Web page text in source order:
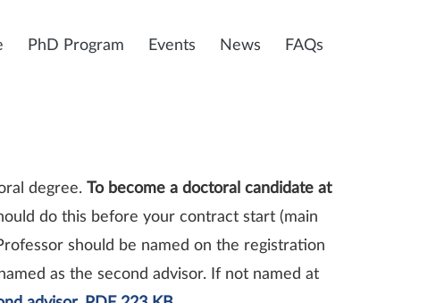
PhD Program Events News FAQs
degree. To become a doctoral candidate at
do this before your contract start (main
should be named on the registration
as the second advisor. If not named at